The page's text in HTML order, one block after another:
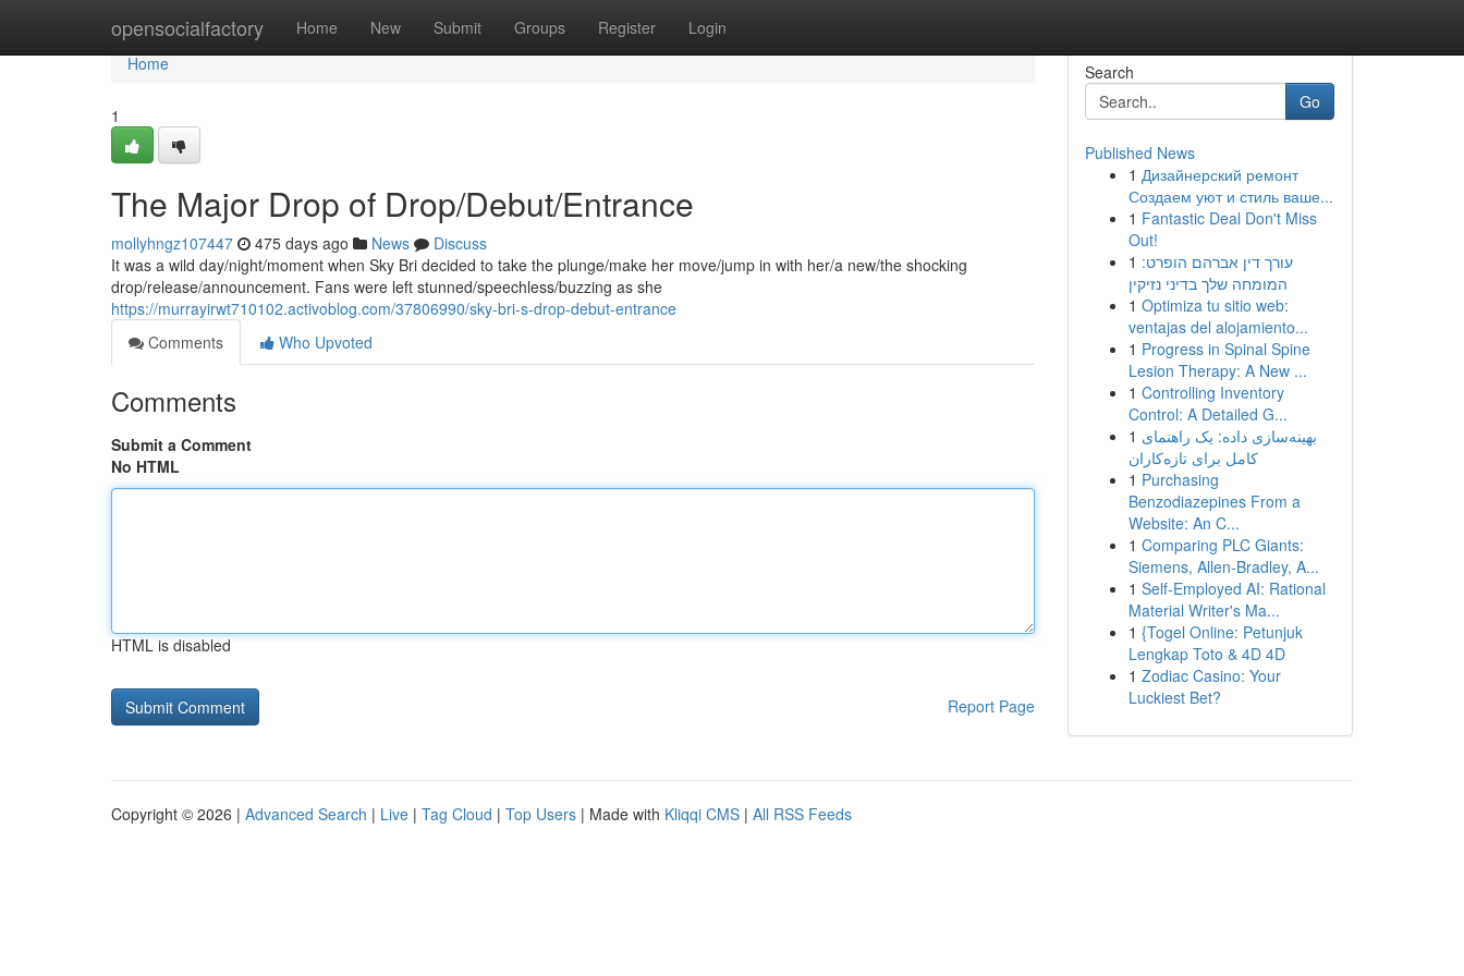
opensocialfactory Home New Submit Groups Register Login
Home
Home
1
The Major Drop of Drop/Debut/Entrance
mollyhngz107447 475 days ago News
Discuss
It was a wild day/night/moment when Sky Bri decided to take the plunge/make her move/jump in with her/a new/the shocking
drop/release/announcement. Fans were left stunned/speechless/buzzing as she
https://murrayirwt710102.activoblog.com/37806990/sky-bri-s-drop-debut-entrance
Comments
Who Upvoted
Comments
Submit a Comment
No HTML
HTML is disabled
Report Page
Search
Go
Published News
1 Дизайнерский ремонт
Создаем уют и стиль ваше...
1 Fantastic Deal Don't Miss
Out!
1 עורך דין אברהם הופרט:
המומחה שלך בדיני נזיקין
1 Optimiza tu sitio web:
ventajas del alojamiento...
1 Progress in Spinal Spine
Lesion Therapy: A New ...
1 Controlling Inventory
Control: A Detailed G...
1 بهینه‌سازی داده: یک راهنمای
کامل برای تازه‌کاران
1 Purchasing
Benzodiazepines From a
Website: An C...
1 Comparing PLC Giants:
Siemens, Allen-Bradley, A...
1 Self-Employed AI: Rational
Material Writer's Ma...
1 {Togel Online: Petunjuk
Lengkap Toto & 4D 4D
1 Zodiac Casino: Your
Luckiest Bet?
Copyright © 2026 | Advanced Search | Live | Tag Cloud | Top Users | Made with Kliqqi CMS | All RSS Feeds